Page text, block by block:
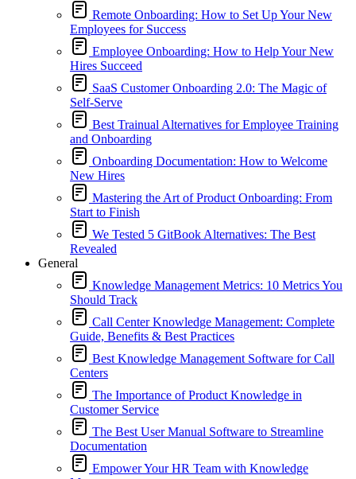
Remote Onboarding: How to Set Up Your New
Employees for Success
Employee Onboarding: How to Help Your New
Hires Succeed
SaaS Customer Onboarding 2.0: The Magic of
Self-Serve
Best Trainual Alternatives for Employee Training
and Onboarding
Onboarding Documentation: How to Welcome
New Hires
Mastering the Art of Product Onboarding: From
Start to Finish
We Tested 5 GitBook Alternatives: The Best
Revealed
General
Knowledge Management Metrics: 10 Metrics You
Should Track
Call Center Knowledge Management: Complete
Guide, Benefits & Best Practices
Best Knowledge Management Software for Call
Centers
The Importance of Product Knowledge in
Customer Service
The Best User Manual Software to Streamline
Documentation
Empower Your HR Team with Knowledge